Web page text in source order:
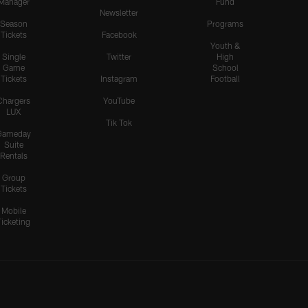
Season
Tickets
Single
Game
Tickets
LUX
Suite
Rentals
Group
Tickets
Mobile
Newsletter
Facebook
Twitter
Instagram
YouTube
Tik Tok
Programs
Youth &
High
School
Football